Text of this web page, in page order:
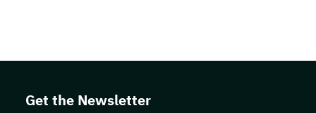
Get the Newsletter